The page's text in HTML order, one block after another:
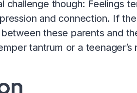
challenge though: Feelings
and connection. If
these parents and
tantrum or a